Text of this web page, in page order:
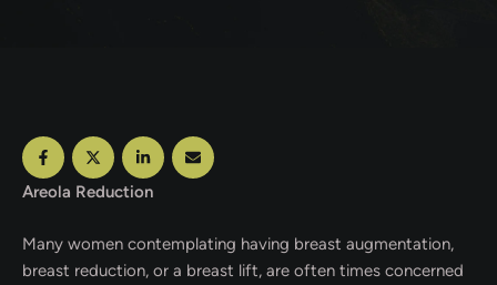
Areola Reduction
Many women contemplating having breast augmentation,
breast reduction, or a breast lift, are often times concerned